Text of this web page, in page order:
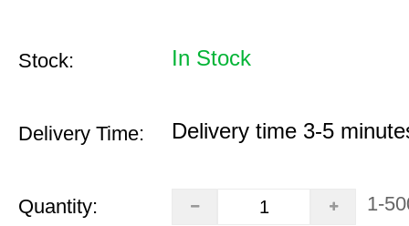
Stock: In Stock
Delivery Time: Delivery time 3-5
Quantity: 1-